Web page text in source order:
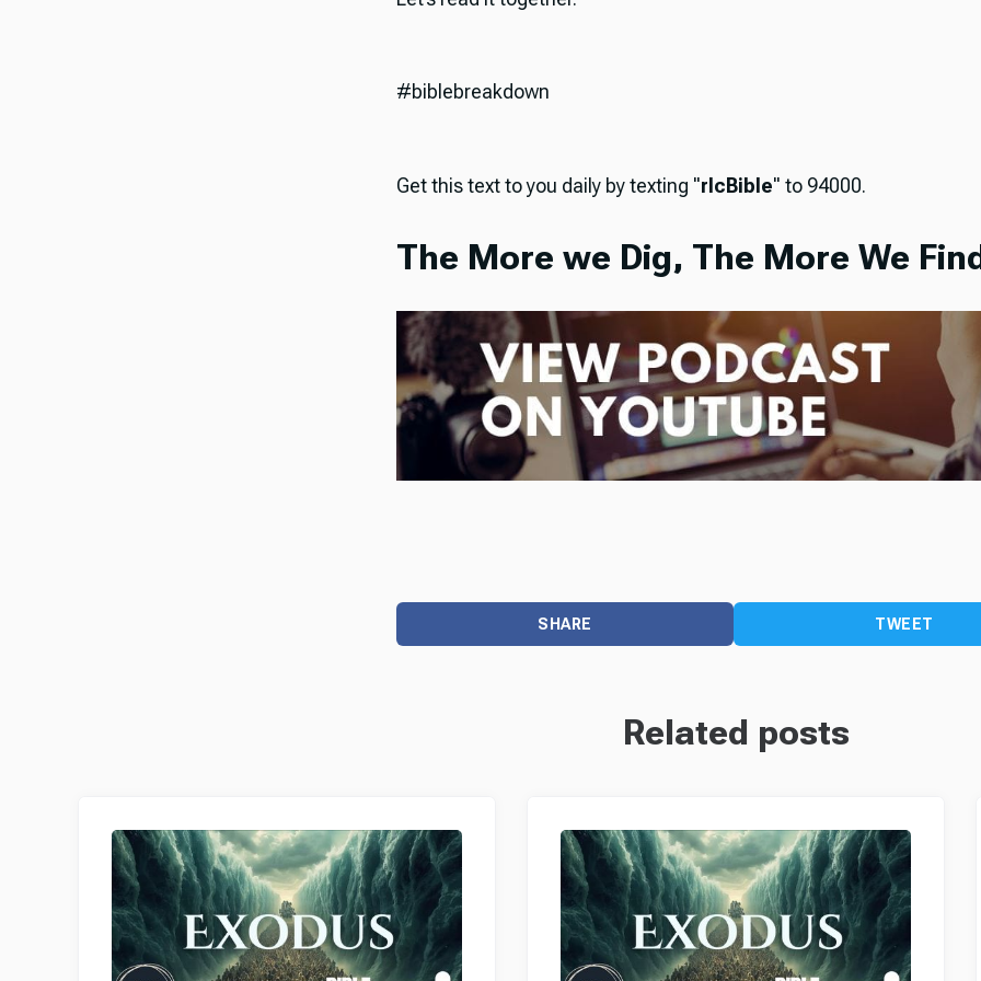
#biblebreakdown
Get this text to you daily by texting "rlcBible" to 94000.
The More we Dig, The More We
SHARE TWEET
Related posts